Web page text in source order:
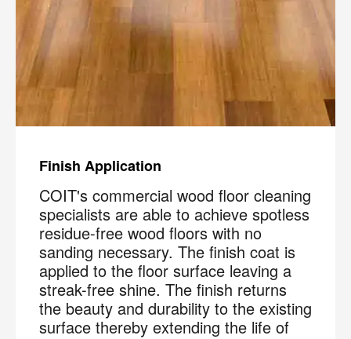
Finish Application
COIT's commercial wood floor cleaning
specialists are able to achieve spotless
residue-free wood floors with no
sanding necessary. The finish coat is
applied to the floor surface leaving a
streak-free shine. The finish returns
the beauty and durability to the existing
surface thereby extending the life of